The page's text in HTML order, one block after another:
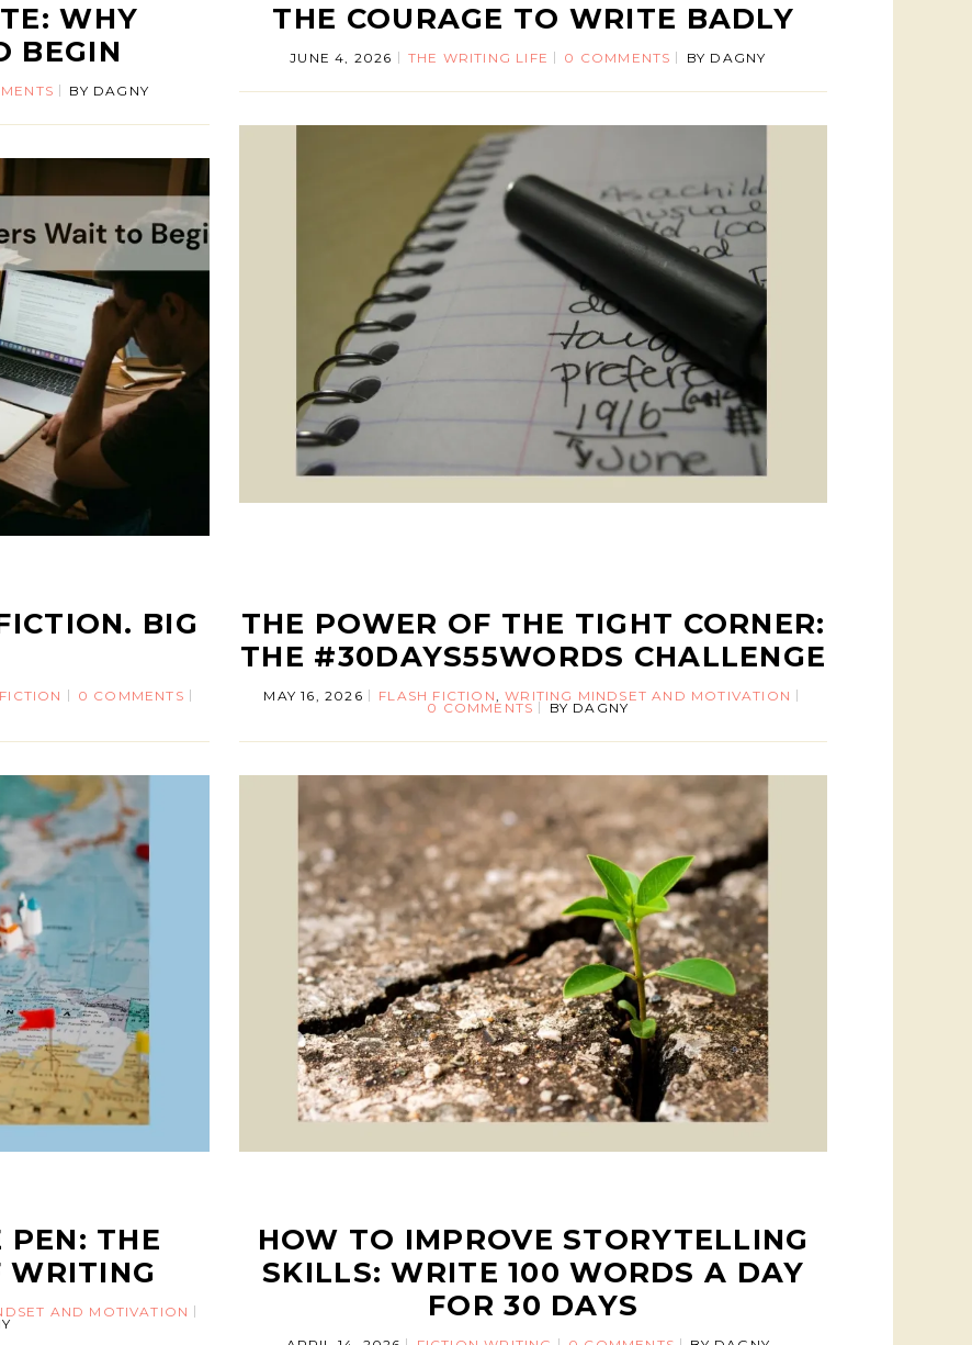
WHY
BEGIN
BY DAGNY
THE COURAGE TO WRITE BADLY
JUNE 4, 2026 THE WRITING LIFE 0 COMMENTS BY DAGNY
BIG
0 COMMENTS
THE POWER OF THE TIGHT CORNER:
THE #30DAYS55WORDS CHALLENGE
MAY 16, 2026 FLASH FICTION ,WRITING MINDSET AND MOTIVATION
0 COMMENTS BY DAGNY
PEN: THE
WRITING
AND MOTIVATION
HOW TO IMPROVE STORYTELLING
SKILLS: WRITE 100 WORDS A DAY
FOR 30 DAYS